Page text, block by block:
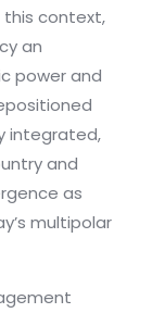
this context,
an
power and
integrated,
and
as
multipolar